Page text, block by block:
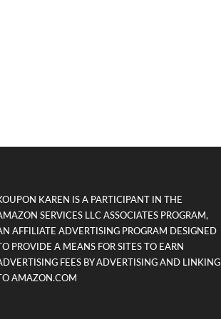
KAREN IS A PARTICIPANT IN THE
SERVICES LLC ASSOCIATES PROGRAM,
AFFILIATE ADVERTISING PROGRAM DESIGNED
TO PROVIDE A MEANS FOR SITES TO EARN
FEES BY ADVERTISING AND LINKING
TO AMAZON.COM